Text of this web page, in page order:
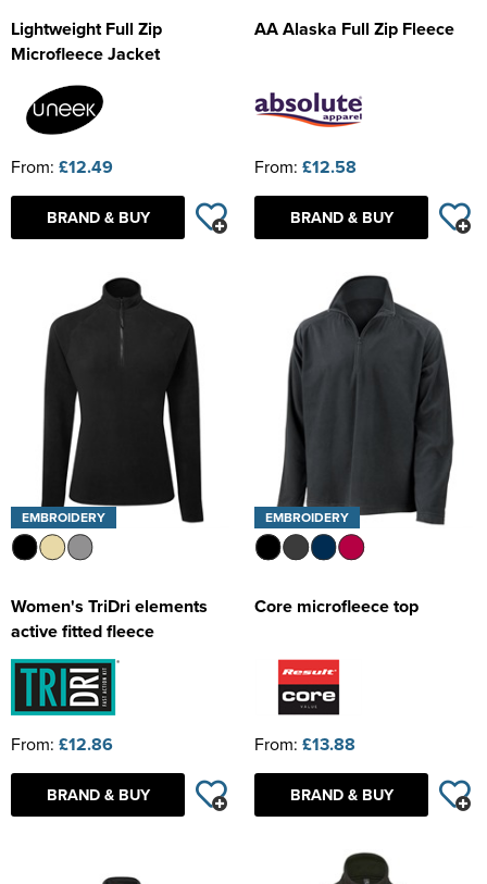
Lightweight Full Zip
Microfleece Jacket
From: £12.49
BRAND & BUY
AA Alaska Full Zip Fleece
From: £12.58
BRAND & BUY
EMBROIDERY
Women's TriDri elements
active fitted fleece
From: £12.86
BRAND & BUY
EMBROIDERY
Core microfleece top
From: £13.88
BRAND & BUY